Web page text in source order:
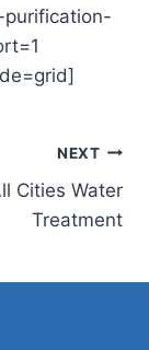
purification-
NEXT
Cities Water
Treatment